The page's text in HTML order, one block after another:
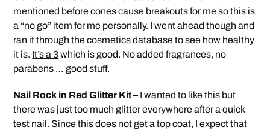
mentioned before cones cause breakouts for me so this is
a “no go” item for me personally. I went ahead though and
ran it through the cosmetics database to see how healthy
it is. It’s a 3which is good. No added fragrances, no
parabens … good stuff.
Nail Rock in Red Glitter Kit – I wanted to like this but
there was just too much glitter everywhere after a quick
test nail. Since this does not get a top coat, I expect that